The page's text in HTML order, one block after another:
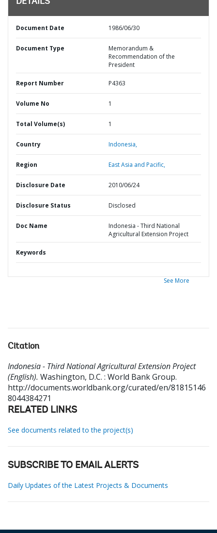
DETAILS
Document Date 1986/06/30
Document Type
Memorandum &
Recommendation of the
President
Report Number P4363
Volume No 1
Total Volume(s) 1
Country Indonesia,
Region East Asia and Pacific,
Disclosure Date 2010/06/24
Disclosure Status Disclosed
Doc Name
Indonesia - Third National
Agricultural Extension Project
Keywords
See More
Citation
Indonesia - Third National Agricultural Extension Project
(English). Washington, D.C. : World Bank Group.
http://documents.worldbank.org/curated/en/81815146
8044384271
RELATED LINKS
See documents related to the project(s)
SUBSCRIBE TO EMAIL ALERTS
Daily Updates of the Latest Projects & Documents